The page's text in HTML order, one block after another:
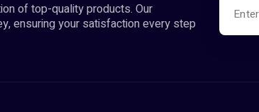
of top-quality products. Our
ensuring your satisfaction every step